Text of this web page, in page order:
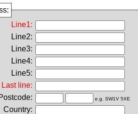
Line1:
Line2:
Line3:
Line4:
Line5:
Last line:
e.g. SW1V 5XE
Country: